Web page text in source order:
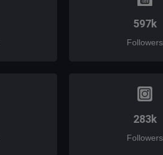
597k
Followers
283k
Followers